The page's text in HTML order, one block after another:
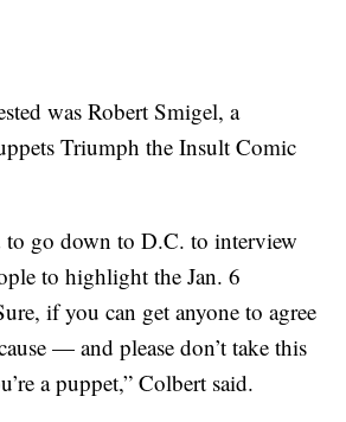
was Robert Smigel, a
Triumph the Insult Comic
to go down to D.C. to interview
to highlight the Jan. 6
if you can get anyone to agree
— and please don’t take this
a puppet,” Colbert said.